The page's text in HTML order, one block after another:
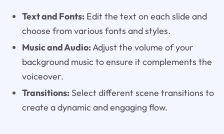
Text and Fonts:Edit the text on each slide and
choose from various fonts and styles.
Music and Audio:Adjust the volume of your
background music to ensure it complements the
voiceover.
Transitions:Select different scene transitions to
create a dynamic and engaging flow.